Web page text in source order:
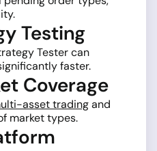
Testing
Tester can
faster.
Coverage
asset tradingand
market types.